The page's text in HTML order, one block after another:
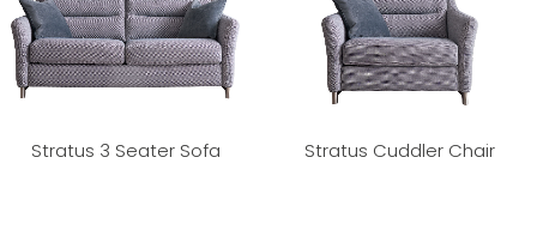
Stratus 3 Seater Sofa Stratus Cuddler Chair